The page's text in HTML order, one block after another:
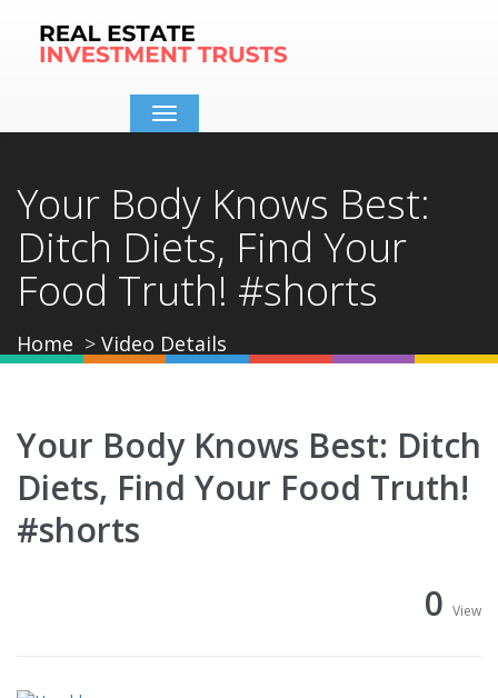
Toggle
navigation
Your Body Knows Best:
Ditch Diets, Find Your
Food Truth! #shorts
Home Video Details
Your Body Knows Best: Ditch
Diets, Find Your Food Truth!
#shorts
0 View